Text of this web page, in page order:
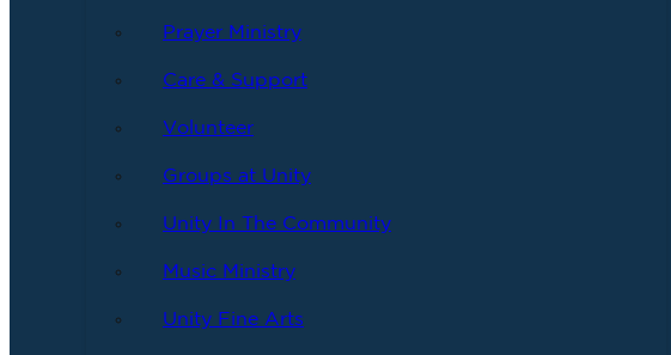
Prayer Ministry
Care & Support
Volunteer
Groups at Unity
Unity In The Community
Music Ministry
Unity Fine Arts